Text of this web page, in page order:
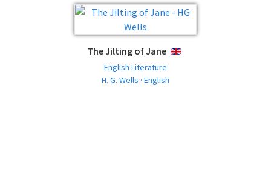
The Jilting of Jane ENGLISH
English Literature
H. G. Wells · English